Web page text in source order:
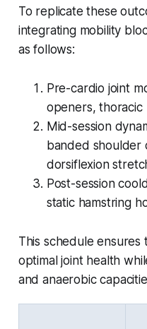
To replicate these
integrating mobility
as follows:
Pre-cardio joint
openers, thoracic
Mid-session
banded shoulder
dorsiflexion
Post-session
static hamstring
This schedule ensures
optimal joint health
and anaerobic